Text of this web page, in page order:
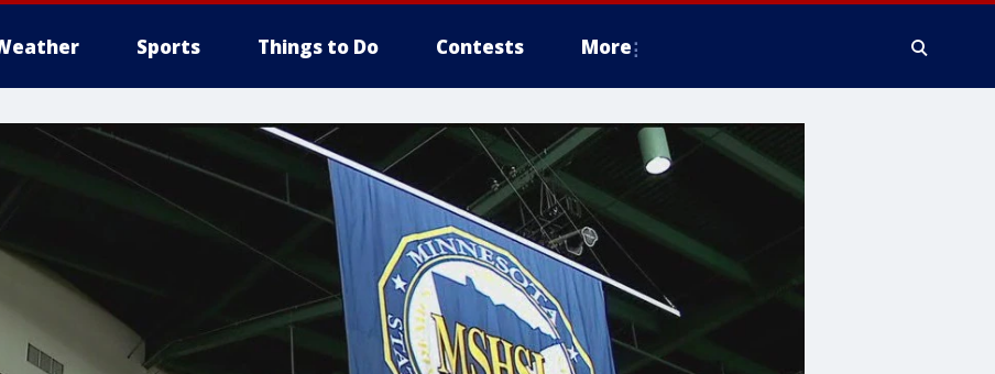
Sports Things to Do Contests More